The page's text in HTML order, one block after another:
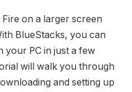
on a larger screen
BlueStacks, you can
your PC in just a few
will walk you through
and setting up